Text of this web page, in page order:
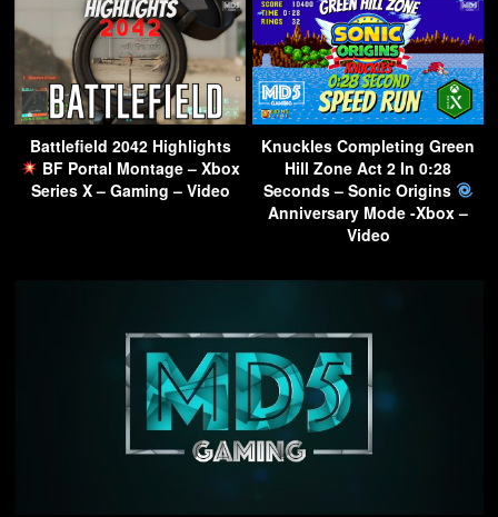
Battlefield 2042 Highlights
BF Portal Montage – Xbox
Series X – Gaming – Video
Knuckles Completing Green
Hill Zone Act 2 In 0:28
Seconds – Sonic Origins
Anniversary Mode -Xbox –
Video